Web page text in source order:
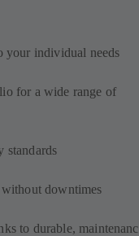
your individual needs
for a wide range of
standards
downtimes
to durable,